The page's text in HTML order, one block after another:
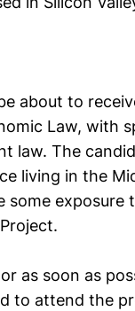
about to
Law, with
law. The
living in the
some
as soon as
to attend the